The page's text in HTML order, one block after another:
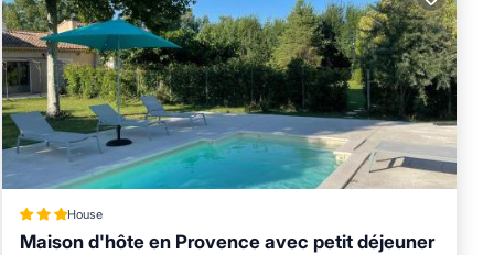
House
Maison d'hôte en Provence avec petit déjeuner